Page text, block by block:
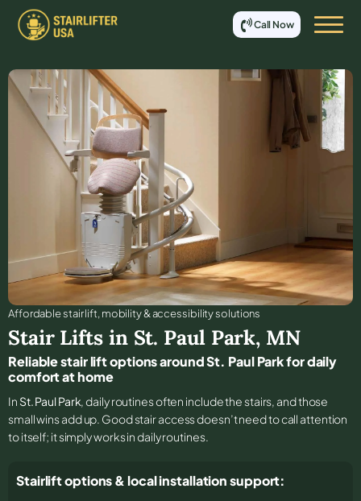
Call Now
Affordable stair lift, mobility & accessibility solutions
Stair Lifts in St. Paul Park, MN
Reliable stair lift options around St. Paul Park for daily
comfort at home
In St. Paul Park, daily routines often include the stairs, and those
small wins add up. Good stair access doesn’t need to call attention
to itself; it simply works in daily routines.
Stairlift options & local installation support: